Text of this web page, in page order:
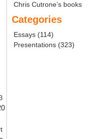
Chris Cutrone’s books
Categories
Essays (114)
Presentations (323)